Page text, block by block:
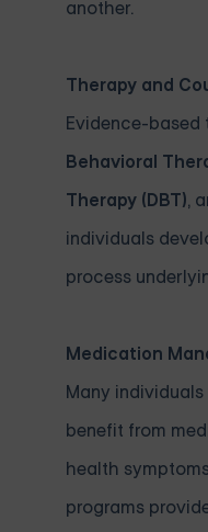
another.
Therapy and
Evidence-based
Behavioral
Therapy (DBT),
individuals
process
Medication
Many
benefit from
health
programs